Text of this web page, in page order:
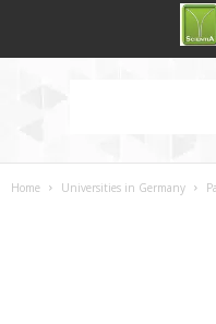
Home Universities in Germany